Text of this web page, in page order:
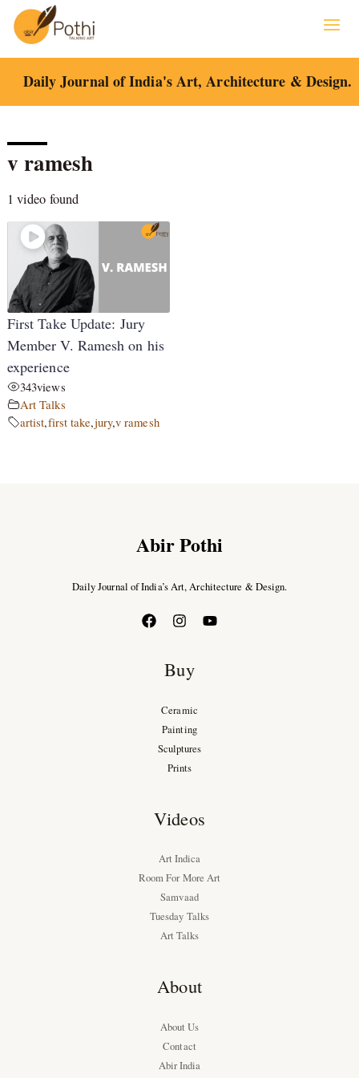
content
Daily Journal of India's Art, Architecture & Design.
v ramesh
1 video found
First Take Update: Jury
Member V. Ramesh on his
experience
343views
Art Talks
artist,first take,jury,v ramesh
Abir Pothi
Daily Journal of India’s Art, Architecture & Design.
Buy
Ceramic
Painting
Sculptures
Prints
Videos
Art Indica
Room For More Art
Samvaad
Tuesday Talks
Art Talks
About
About Us
Contact
Abir India